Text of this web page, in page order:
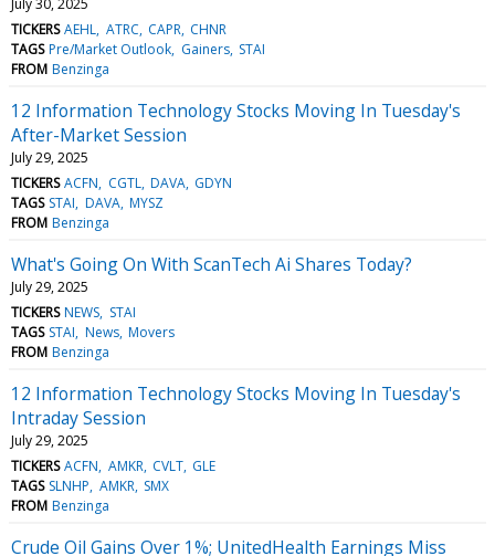
TICKERS AEHL ATRC CAPR CHNR
TAGS Pre/Market Outlook Gainers STAI
FROM Benzinga
12 Information Technology Stocks Moving In Tuesday's
After-Market Session
July 29, 2025
TICKERS ACFN CGTL DAVA GDYN
TAGS STAI DAVA MYSZ
FROM Benzinga
What's Going On With ScanTech Ai Shares Today?
July 29, 2025
TICKERS NEWS STAI
TAGS STAI News Movers
FROM Benzinga
12 Information Technology Stocks Moving In Tuesday's
Intraday Session
July 29, 2025
TICKERS ACFN AMKR CVLT GLE
TAGS SLNHP AMKR SMX
FROM Benzinga
Crude Oil Gains Over 1%; UnitedHealth Earnings Miss